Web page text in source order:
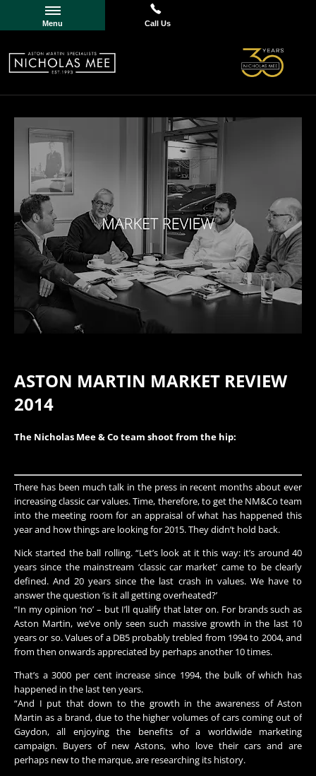
Menu Call Us
ASTON MARTIN MARKET REVIEW
2014
The Nicholas Mee & Co team shoot from the hip:
There has been much talk in the press in recent months about ever
increasing classic car values. Time, therefore, to get the NM&Co team
into the meeting room for an appraisal of what has happened this
year and how things are looking for 2015. They didn’t hold back.
Nick started the ball rolling. “Let’s look at it this way: it’s around 40
years since the mainstream ‘classic car market’ came to be clearly
defined. And 20 years since the last crash in values. We have to
answer the question ‘is it all getting overheated?’
“In my opinion ‘no’ – but I’ll qualify that later on. For brands such as
Aston Martin, we’ve only seen such massive growth in the last 10
years or so. Values of a DB5 probably trebled from 1994 to 2004, and
from then onwards appreciated by perhaps another 10 times.
That’s a 3000 per cent increase since 1994, the bulk of which has
happened in the last ten years.
“And I put that down to the growth in the awareness of Aston
Martin as a brand, due to the higher volumes of cars coming out of
Gaydon, all enjoying the benefits of a worldwide marketing
campaign. Buyers of new Astons, who love their cars and are
perhaps new to the marque, are researching its history.